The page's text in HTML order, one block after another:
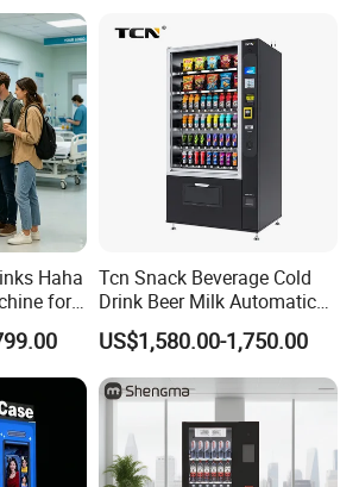
Haha
for
Tcn Snack Beverage Cold
Drink Beer Milk Automatic
Combo Vending Machine
with CE UL RoHS
US$1,580.00-1,750.00